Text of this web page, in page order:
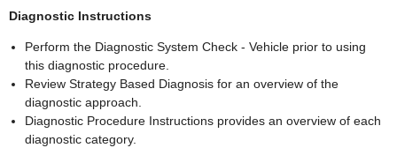
Diagnostic Instructions
Perform the Diagnostic System Check - Vehicle prior to using
this diagnostic procedure.
Review Strategy Based Diagnosis for an overview of the
diagnostic approach.
Diagnostic Procedure Instructions provides an overview of each
diagnostic category.